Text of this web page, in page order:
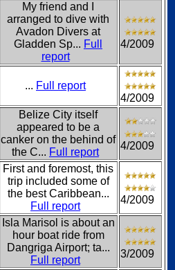
My friend and I
arranged to dive with
Avadon Divers at
Gladden Sp... Full
report
4/2009
... Full report
4/2009
Belize City itself
appeared to be a
canker on the behind of
the C... Full report
4/2009
First and foremost, this
trip included some of
the best Caribbean...
Full report
4/2009
Isla Marisol is about an
hour boat ride from
Dangriga Airport; ta...
Full report
3/2009